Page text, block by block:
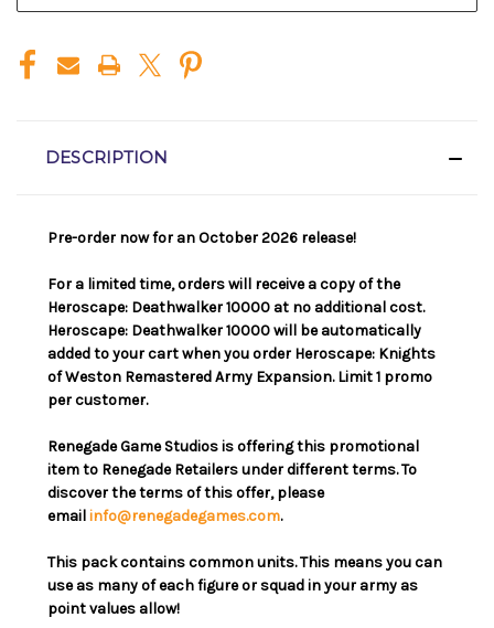
DESCRIPTION
Pre-order now for an October 2026 release!
For a limited time, orders will receive a copy of the
Heroscape: Deathwalker 10000 at no additional cost.
Heroscape: Deathwalker 10000 will be automatically
added to your cart when you order Heroscape: Knights
of Weston Remastered Army Expansion. Limit 1 promo
per customer.
Renegade Game Studios is offering this promotional
item to Renegade Retailers under different terms. To
discover the terms of this offer, please
emailinfo@renegadegames.com.
This pack contains common units. This means you can
use as many of each figure or squad in your army as
point values allow!